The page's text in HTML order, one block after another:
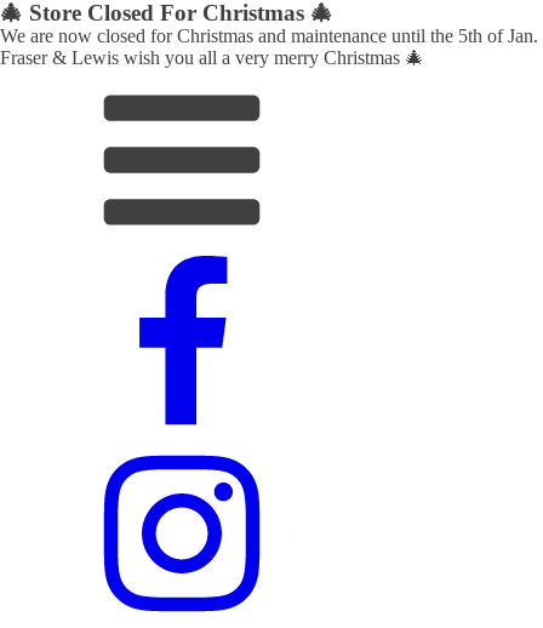
🎄 Store Closed For Christmas 🎄
We are now closed for Christmas and maintenance until the 5th of Jan.
Fraser & Lewis wish you all a very merry Christmas 🎄